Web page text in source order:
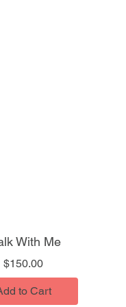
With Me
$150.00Price
to Cart